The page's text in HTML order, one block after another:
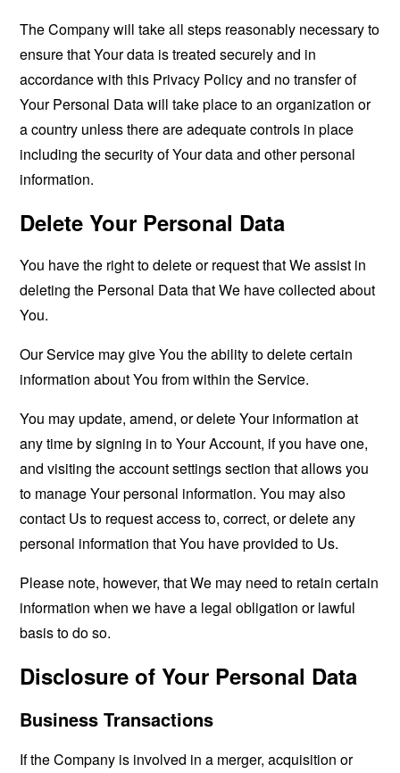
The Company will take all steps reasonably necessary to
ensure that Your data is treated securely and in
accordance with this Privacy Policy and no transfer of
Your Personal Data will take place to an organization or
a country unless there are adequate controls in place
including the security of Your data and other personal
information.
Delete Your Personal Data
You have the right to delete or request that We assist in
deleting the Personal Data that We have collected about
You.
Our Service may give You the ability to delete certain
information about You from within the Service.
You may update, amend, or delete Your information at
any time by signing in to Your Account, if you have one,
and visiting the account settings section that allows you
to manage Your personal information. You may also
contact Us to request access to, correct, or delete any
personal information that You have provided to Us.
Please note, however, that We may need to retain certain
information when we have a legal obligation or lawful
basis to do so.
Disclosure of Your Personal Data
Business Transactions
If the Company is involved in a merger, acquisition or